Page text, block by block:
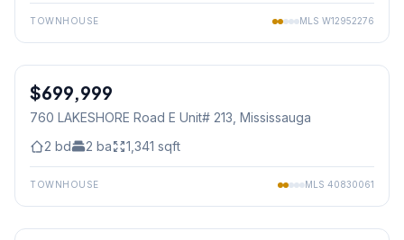
TOWNHOUSE MLS W12952276
Condo
$699,999
760 LAKESHORE Road E Unit# 213 , Mississauga
2 bd 2 ba 1,341 sqft
TOWNHOUSE MLS 40830061